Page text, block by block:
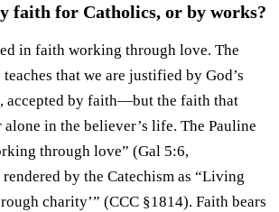
faith for Catholics, or by works?
in faith working through love. The
that we are justified by God’s
accepted by faith—but the faith that
in the believer’s life. The Pauline
through love” (Gal 5:6,
by the Catechism as “Living
charity’” (CCC §1814). Faith bears